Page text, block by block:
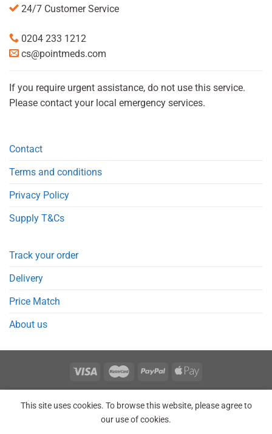
24/7 Customer Service
0204 233 1212
cs@pointmeds.com
If you require urgent assistance, do not use this service.
Please contact your local emergency services.
Contact
Terms and conditions
Privacy Policy
Supply T&Cs
Track your order
Delivery
Price Match
About us
Copyright 2026 © Point Meds® is registered trademark.
This site uses cookies. To browse this website, please agree to
our use of cookies.